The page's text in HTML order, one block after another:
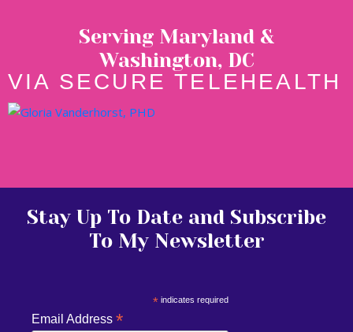
Serving Maryland &
Washington, DC
VIA SECURE TELEHEALTH
Stay Up To Date and Subscribe
To My Newsletter
*indicates required
Email Address *